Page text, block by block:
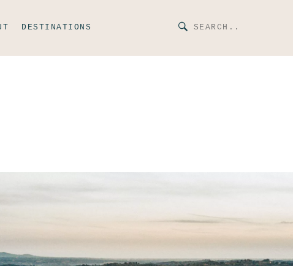
DESTINATIONS